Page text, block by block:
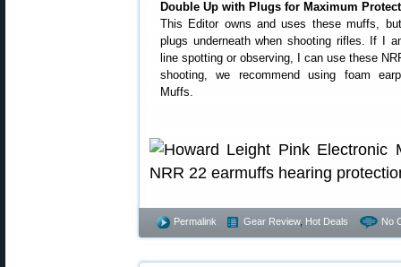
Double Up with Plugs for Maximum
This Editor owns and uses these muffs,
plugs underneath when shooting rifles. If I
line spotting or observing, I can use these
shooting, we recommend using foam
Muffs.
Permalink Gear Review, Hot Deals No